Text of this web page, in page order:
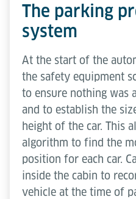
The parking
system
At the start of the
the safety equipment
to ensure nothing was
and to establish the
height of the car. This
algorithm to find the
position for each car.
inside the cabin to
vehicle at the time of